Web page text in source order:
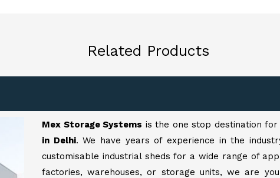
Related Products
Mex Storage Systems is the one stop destination for
in Delhi. We have years of experience in the
customisable industrial sheds for a wide range of
factories, warehouses, or storage units, we are